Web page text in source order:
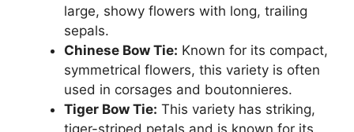
large, showy flowers with long, trailing
sepals.
Chinese Bow Tie: Known for its compact,
symmetrical flowers, this variety is often
used in corsages and boutonnieres.
Tiger Bow Tie: This variety has striking,
tiger-striped petals and is known for its